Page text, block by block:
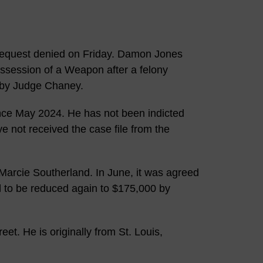
denied on Friday. Damon Jones
of a Weapon after a felony
Judge Chaney.
May 2024. He has not been indicted
not received the case file from the
Southerland. In June, it was agreed
be reduced again to $175,000 by
He is originally from St. Louis,